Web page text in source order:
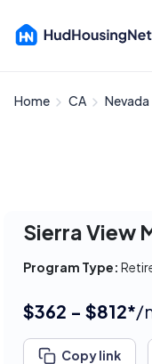
Home CA Nevada
Sierra View
Program Type:
$362 - $812*/
Copy link